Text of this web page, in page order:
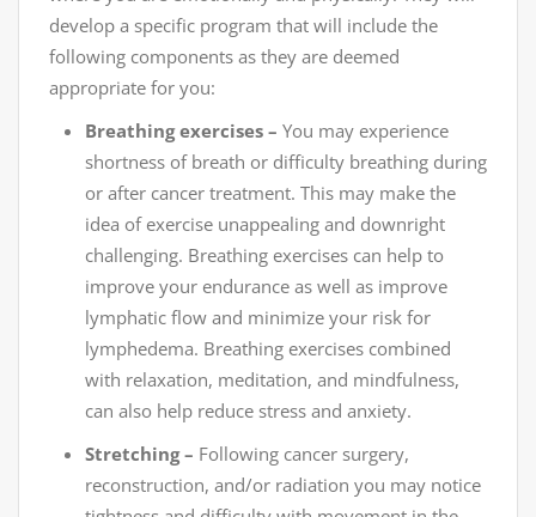
develop a specific program that will include the
following components as they are deemed
appropriate for you:
Breathing exercises – You may experience
shortness of breath or difficulty breathing during
or after cancer treatment. This may make the
idea of exercise unappealing and downright
challenging. Breathing exercises can help to
improve your endurance as well as improve
lymphatic flow and minimize your risk for
lymphedema. Breathing exercises combined
with relaxation, meditation, and mindfulness,
can also help reduce stress and anxiety.
Stretching – Following cancer surgery,
reconstruction, and/or radiation you may notice